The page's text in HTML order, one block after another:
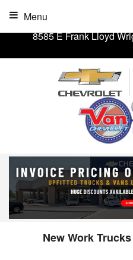
8585 E Frank Lloyd
Menu
New Work